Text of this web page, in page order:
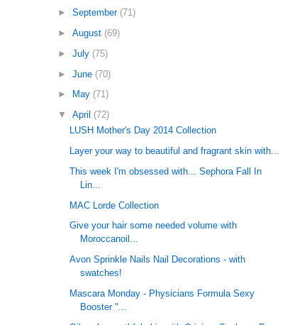
►September (71)
►August (69)
►July (75)
►June (70)
►
May (71)
▼April (72)
LUSH Mother's Day 2014 Collection
Layer your way to beautiful and fragrant skin with...
This week I'm obsessed with... Sephora Fall In
Lin...
MAC Lorde Collection
Give your hair some needed volume with
Moroccanoil...
Avon Sprinkle Nails Nail Decorations - with
swatches!
Mascara Monday - Physicians Formula Sexy
Booster "...